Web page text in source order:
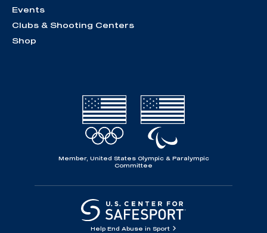
Events
Clubs & Shooting Centers
Shop
Member, United States Olympic & Paralympic
Committee
Help End Abuse in Sport